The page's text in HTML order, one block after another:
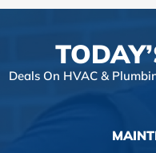
Deals On HVAC &